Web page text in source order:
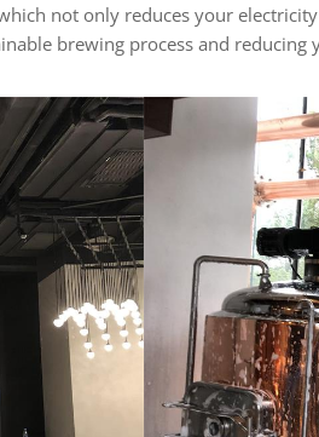
not only reduces your
brewing process and